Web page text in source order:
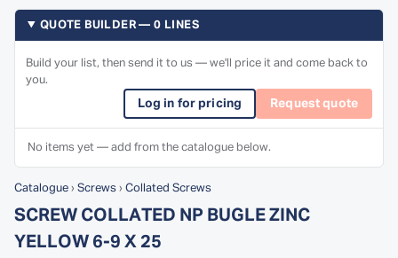
QUOTE BUILDER — 0 LINES
Build your list, then send it to us — we'll price it and come back to
you.
Log in for pricing Request quote
No items yet — add from the catalogue below.
Catalogue › Screws › Collated Screws
SCREW COLLATED NP BUGLE ZINC
YELLOW 6-9 X 25